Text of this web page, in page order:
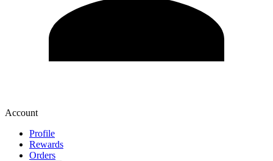
Account
Profile
Rewards
Orders